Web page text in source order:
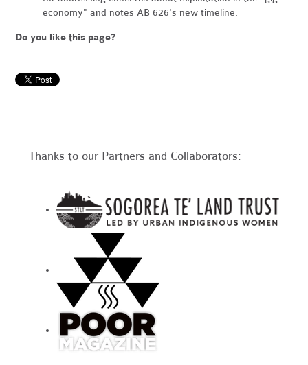
economy" and notes AB 626's new timeline.
Do you like this page?
Thanks to our Partners and Collaborators: